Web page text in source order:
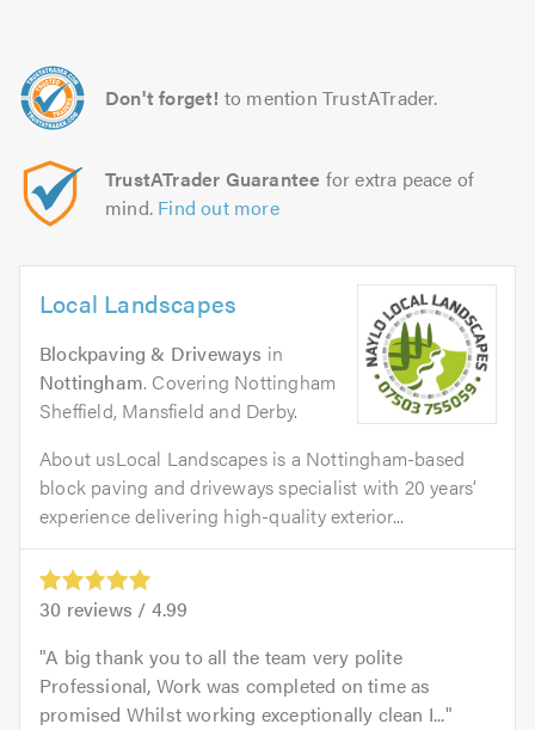
Don't forget! to mention TrustATrader.
TrustATrader Guarantee for extra peace of
mind. Find out more
Local Landscapes
Blockpaving & Driveways in
Nottingham. Covering Nottingham
Sheffield, Mansfield and Derby.
About usLocal Landscapes is a Nottingham-based
block paving and driveways specialist with 20 years’
experience delivering high-quality exterior...
30 reviews / 4.99
A big thank you to all the team very polite
Professional, Work was completed on time as
promised Whilst working exceptionally clean I...